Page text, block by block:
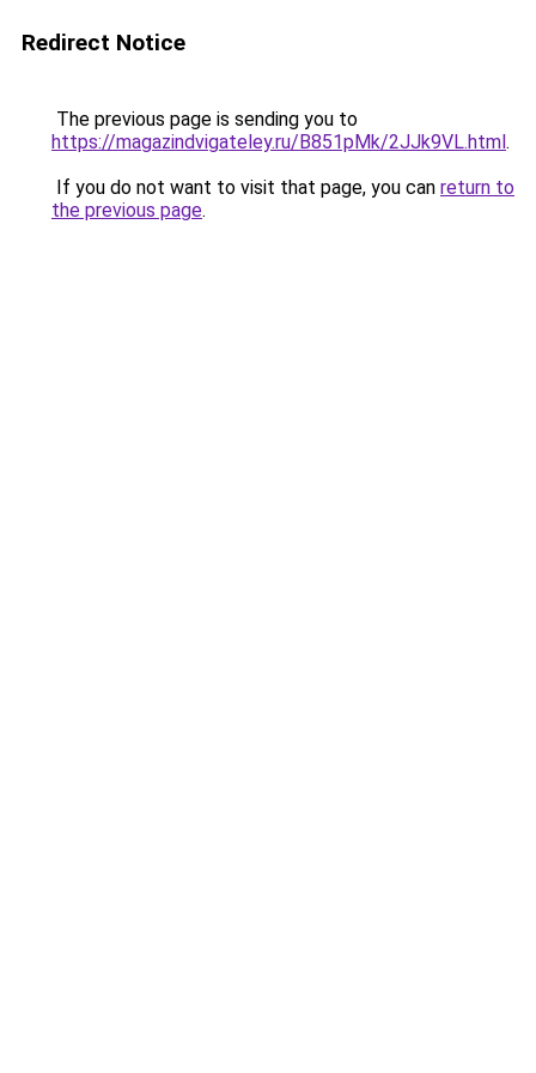
Redirect Notice
The previous page is sending you to
https://magazindvigateley.ru/B851pMk/2JJk9VL.html.
If you do not want to visit that page, you can return to
the previous page.